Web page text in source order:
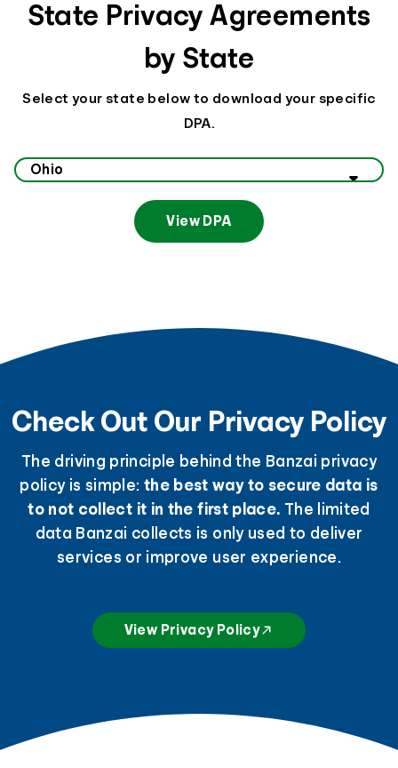
State Privacy Agreements
by State
Select your state below to download your specific
DPA.
Select your state to view data privacy information
View DPA
Check Out Our Privacy Policy
The driving principle behind the Banzai privacy
policy is simple: the best way to secure data is
to not collect it in the first place. The limited
data Banzai collects is only used to deliver
services or improve user experience.
View Privacy Policy